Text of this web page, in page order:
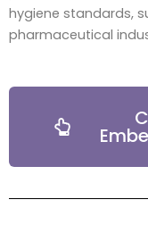
hygiene standards,
pharmaceutical